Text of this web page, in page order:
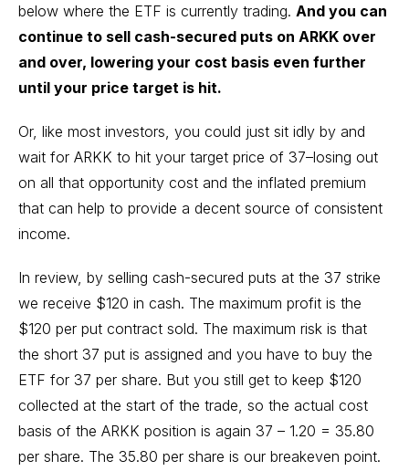
below where the ETF is currently trading. And you can
continue to sell cash-secured puts on ARKK over
and over, lowering your cost basis even further
until your price target is hit.
Or, like most investors, you could just sit idly by and
wait for ARKK to hit your target price of 37–losing out
on all that opportunity cost and the inflated premium
that can help to provide a decent source of consistent
income.
In review, by selling cash-secured puts at the 37 strike
we receive $120 in cash. The maximum profit is the
$120 per put contract sold. The maximum risk is that
the short 37 put is assigned and you have to buy the
ETF for 37 per share. But you still get to keep $120
collected at the start of the trade, so the actual cost
basis of the ARKK position is again 37 – 1.20 = 35.80
per share. The 35.80 per share is our breakeven point.